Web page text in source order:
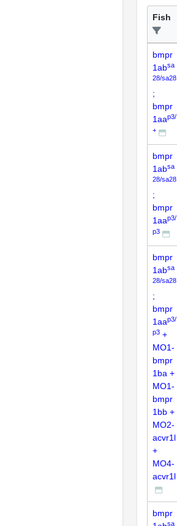
Fish
bmpr
1absa
28/sa28
;
bmpr
1aap3/
+
bmpr
1absa
28/sa28
;
bmpr
1aap3/
p3
bmpr
1absa
28/sa28
;
bmpr
1aap3/
p3 +
MO1-
bmpr
1ba +
MO1-
bmpr
1bb +
MO2-
acvr1l
+
MO4-
acvr1l
bmpr
sa